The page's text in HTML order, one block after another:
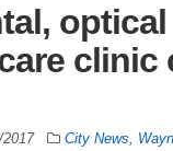
clinic
City News